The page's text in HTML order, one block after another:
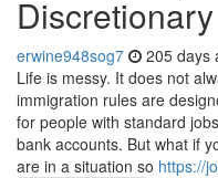
erwine948sog7 205 days
Life is messy. It does not
immigration rules are
for people with standard
bank accounts. But what if
are in a situation so https://